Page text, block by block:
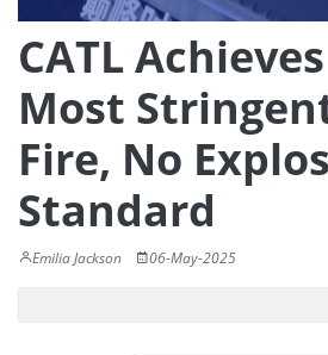
CATL
Most
Fire, No
Standard
Emilia Jackson 06-May-2025